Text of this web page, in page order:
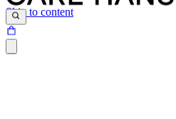
Skip to content